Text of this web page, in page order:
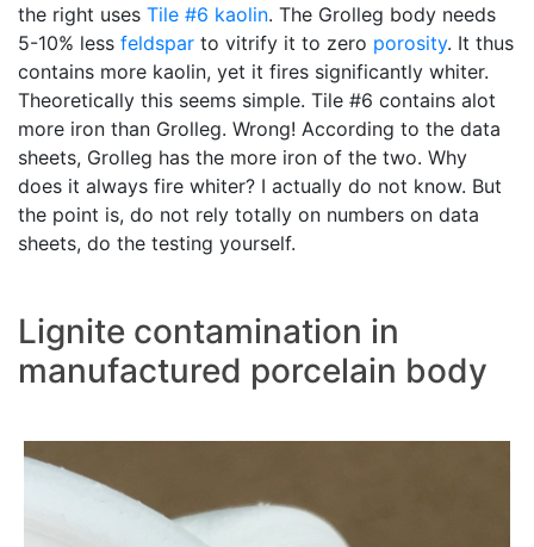
the right uses Tile #6 kaolin. The Grolleg body needs
5-10% less feldspar to vitrify it to zero porosity. It thus
contains more kaolin, yet it fires significantly whiter.
Theoretically this seems simple. Tile #6 contains alot
more iron than Grolleg. Wrong! According to the data
sheets, Grolleg has the more iron of the two. Why
does it always fire whiter? I actually do not know. But
the point is, do not rely totally on numbers on data
sheets, do the testing yourself.
Lignite contamination in
manufactured porcelain body